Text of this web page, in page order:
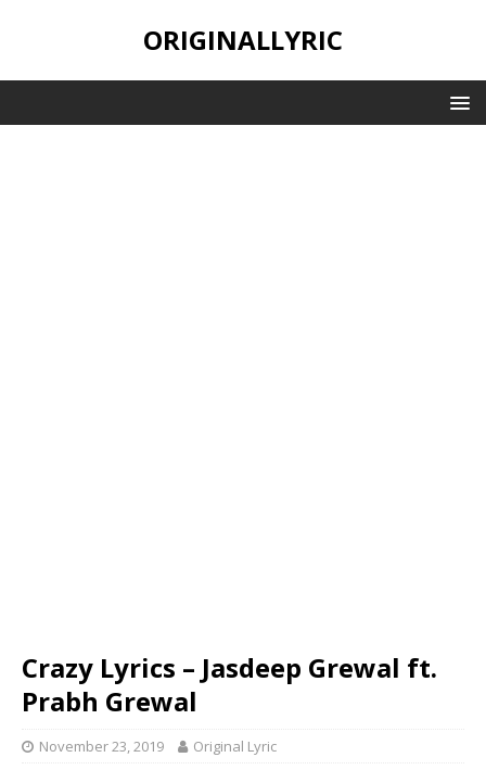
ORIGINALLYRIC
Crazy Lyrics – Jasdeep Grewal ft.
Prabh Grewal
November 23, 2019 Original Lyric